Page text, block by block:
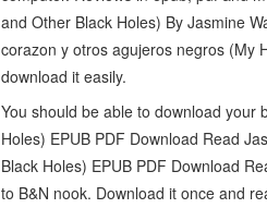
and Other Black Holes) By Jasmine
corazon y otros agujeros negros (My
download it easily.
You should be able to download
Holes) EPUB PDF Download Read
Black Holes) EPUB PDF Download
to B&N nook. Download it once and